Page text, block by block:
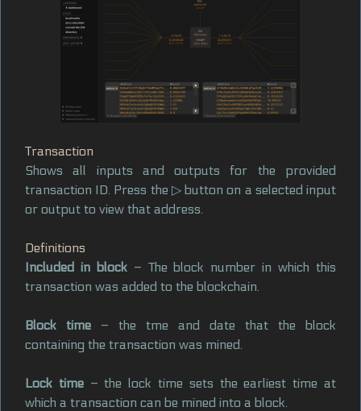
Transaction
Shows all inputs and outputs for the provided
transaction ID. Press the ▷ button on a selected input
or output to view that address.
Definitions
Included in block– The block number in which this
transaction was added to the blockchain.
Block time – the tme and date that the block
containing the transaction was mined.
Lock time– the lock time sets the earliest time at
which a transaction can be mined into a block.